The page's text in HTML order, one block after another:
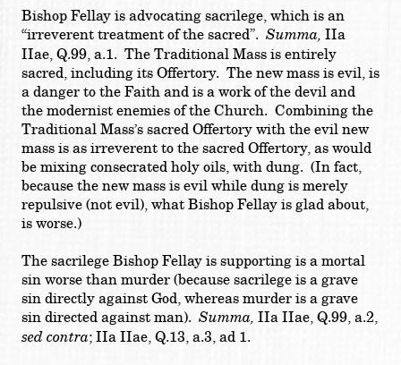
Bishop Fellay is advocating sacrilege, which is an
“irreverent treatment of the sacred”. Summa, IIa
IIae, Q.99, a.1. The Traditional Mass is entirely
sacred, including its Offertory. The new mass is evil, is
a danger to the Faith and is a work of the devil and
the modernist enemies of the Church. Combining the
Traditional Mass’s sacred Offertory with the evil new
mass is as irreverent to the sacred Offertory, as would
be mixing consecrated holy oils, with dung. (In fact,
because the new mass is evil while dung is merely
repulsive (not evil), what Bishop Fellay is glad about,
is worse.)
The sacrilege Bishop Fellay is supporting is a mortal
sin worse than murder (because sacrilege is a grave
sin directly against God, whereas murder is a grave
sin directed against man). Summa, IIa IIae, Q.99, a.2,
sed contra; IIa IIae, Q.13, a.3, ad 1.